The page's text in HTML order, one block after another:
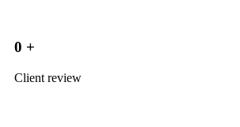
0 +
Client review